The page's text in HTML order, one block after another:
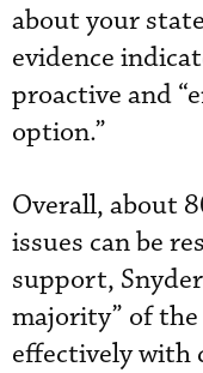
about your
evidence
proactive and
option.”
Overall, about
issues can be
support,
majority” of
effectively with